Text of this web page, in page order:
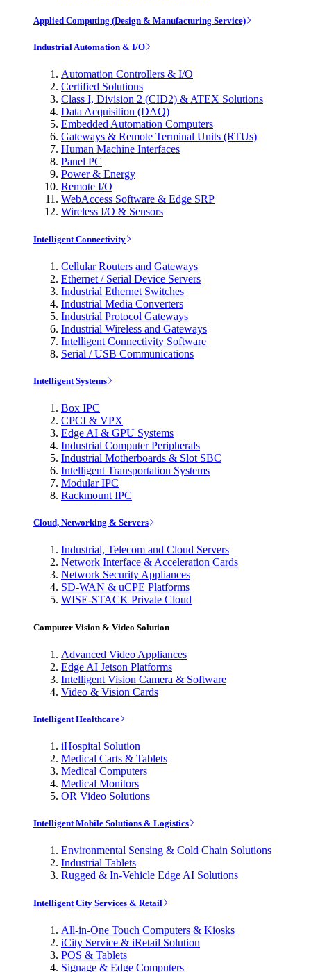
Applied Computing (Design & Manufacturing Service)
Industrial Automation & I/O
Automation Controllers & I/O
Certified Solutions
Class I, Division 2 (CID2) & ATEX Solutions
Data Acquisition (DAQ)
Embedded Automation Computers
Gateways & Remote Terminal Units (RTUs)
Human Machine Interfaces
Panel PC
Power & Energy
Remote I/O
WebAccess Software & Edge SRP
Wireless I/O & Sensors
Intelligent Connectivity
Cellular Routers and Gateways
Ethernet / Serial Device Servers
Industrial Ethernet Switches
Industrial Media Converters
Industrial Protocol Gateways
Industrial Wireless and Gateways
Intelligent Connectivity Software
Serial / USB Communications
Intelligent Systems
Box IPC
CPCI & VPX
Edge AI & GPU Systems
Industrial Computer Peripherals
Industrial Motherboards & Slot SBC
Intelligent Transportation Systems
Modular IPC
Rackmount IPC
Cloud, Networking & Servers
Industrial, Telecom and Cloud Servers
Network Interface & Acceleration Cards
Network Security Appliances
SD-WAN & uCPE Platforms
WISE-STACK Private Cloud
Computer Vision & Video Solution
Advanced Video Appliances
Edge AI Jetson Platforms
Intelligent Vision Camera & Software
Video & Vision Cards
Intelligent Healthcare
iHospital Solution
Medical Carts & Tablets
Medical Computers
Medical Monitors
OR Video Solutions
Intelligent Mobile Solutions & Logistics
Environmental Sensing & Cold Chain Solutions
Industrial Tablets
Rugged & In-Vehicle Edge AI Solutions
Intelligent City Services & Retail
All-in-One Touch Computers & Kiosks
iCity Service & iRetail Solution
POS & Tablets
Signage & Edge Computers